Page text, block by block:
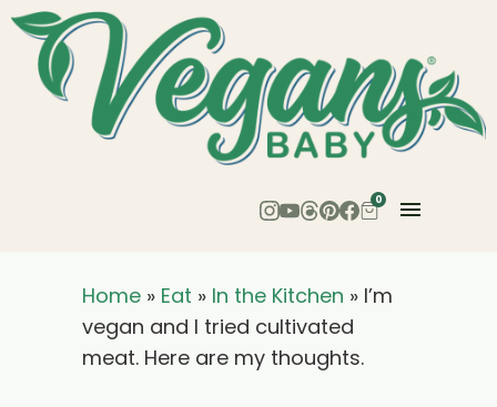
0
Home » Eat » In the Kitchen » I’m
vegan and I tried cultivated
meat. Here are my thoughts.